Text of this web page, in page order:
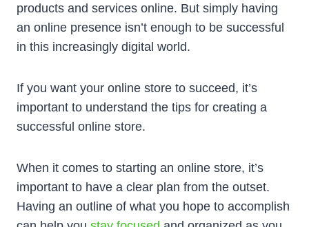
products and services online. But simply having
an online presence isn’t enough to be successful
in this increasingly digital world.
If you want your online store to succeed, it’s
important to understand the tips for creating a
successful online store.
When it comes to starting an online store, it’s
important to have a clear plan from the outset.
Having an outline of what you hope to accomplish